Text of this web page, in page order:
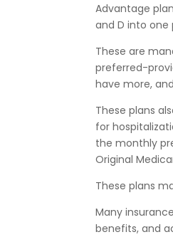
Advantage
and D into one
These are
preferred-
have more,
These plans
for
the monthly
Original
These plans
Many
benefits, and